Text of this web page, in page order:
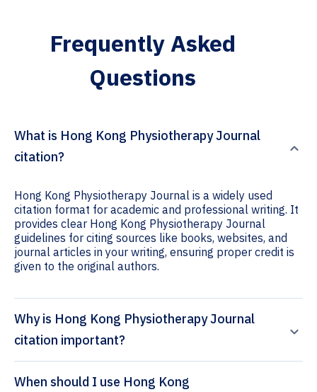
Frequently Asked
Questions
What is Hong Kong Physiotherapy Journal
citation?
Hong Kong Physiotherapy Journal is a widely used
citation format for academic and professional writing. It
provides clear Hong Kong Physiotherapy Journal
guidelines for citing sources like books, websites, and
journal articles in your writing, ensuring proper credit is
given to the original authors.
Why is Hong Kong Physiotherapy Journal
citation important?
When should I use Hong Kong